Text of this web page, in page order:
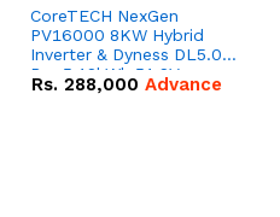
CoreTECH NexGen
PV16000 8KW Hybrid
Inverter & Dyness DL5.0C
Pro 5.12kWh 51.2V –
100Ah IP20 Lithium-ion
Rs. 288,000 Advance